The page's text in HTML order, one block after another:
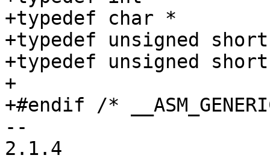
+typedef char *		__kernel_caddr_t;
+typedef unsigned short	__kernel_uid16_t;
+typedef unsigned short	__kernel_gid16_t;
+
+#endif /*
--
2.1.4